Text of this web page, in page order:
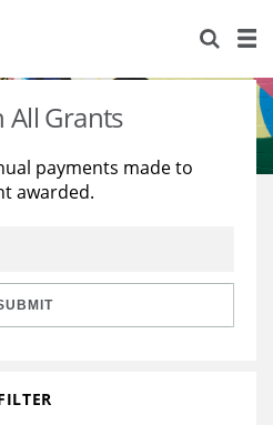
All Grants
payments made to
awarded.